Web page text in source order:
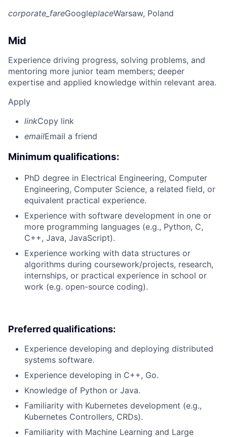
corporate_fareGoogleplaceWarsaw, Poland
Mid
Experience driving progress, solving problems, and
mentoring more junior team members; deeper
expertise and applied knowledge within relevant area.
Apply
linkCopy link
emailEmail a friend
Minimum qualifications:
PhD degree in Electrical Engineering, Computer
Engineering, Computer Science, a related field, or
equivalent practical experience.
Experience with software development in one or
more programming languages (e.g., Python, C,
C++, Java, JavaScript).
Experience working with data structures or
algorithms during coursework/projects, research,
internships, or practical experience in school or
work (e.g. open-source coding).
Preferred qualifications:
Experience developing and deploying distributed
systems software.
Experience developing in C++, Go.
Knowledge of Python or Java.
Familiarity with Kubernetes development (e.g.,
Kubernetes Controllers, CRDs).
Familiarity with Machine Learning and Large